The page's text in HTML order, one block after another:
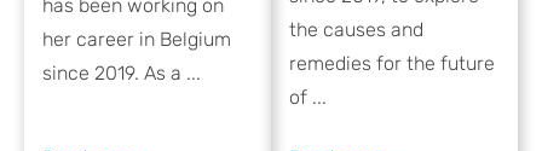
has been working on
her career in Belgium
since 2019. As a ...
the causes and
remedies for the future
of ...